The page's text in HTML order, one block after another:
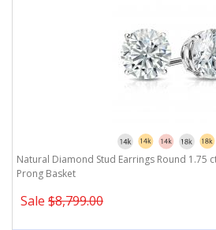
Natural Diamond Stud Earrings Round 1.75
Prong Basket
Sale $8,799.00